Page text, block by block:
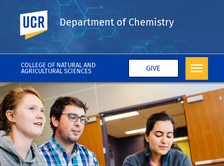
COLLEGE OF NATURAL AND
AGRICULTURAL SCIENCES
GIVE
UC Riverside
Department of Chemistry